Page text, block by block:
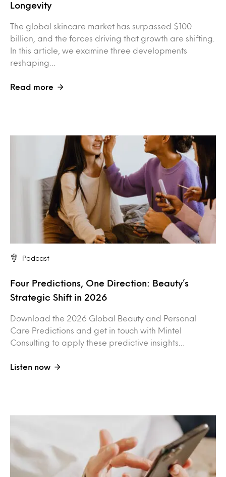
Longevity
The global skincare market has surpassed $100
billion, and the forces driving that growth are shifting.
In this article, we examine three developments
reshaping…
Read more
Podcast
Four Predictions, One Direction: Beauty’s
Strategic Shift in 2026
Download the 2026 Global Beauty and Personal
Care Predictions and get in touch with Mintel
Consulting to apply these predictive insights…
Listen now